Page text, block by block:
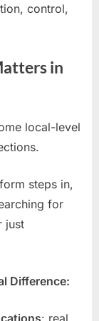
control,
in
local-level
steps in,
for
just
Difference:
: real